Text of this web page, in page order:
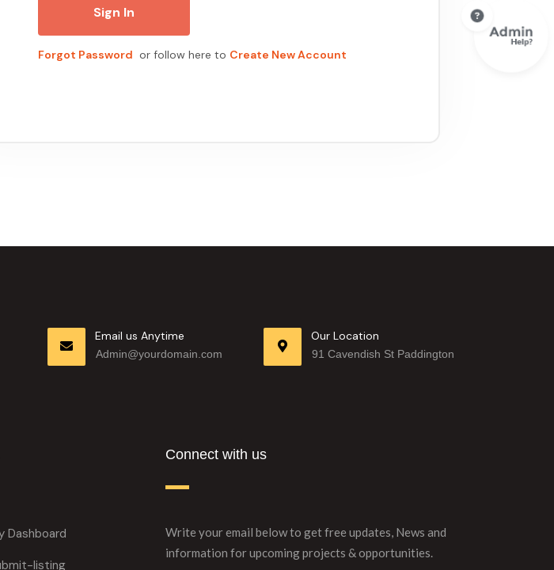
Sign In
Forgot Password or follow here to Create New Account
Email us Anytime
Admin@yourdomain.com
Our Location
91 Cavendish St Paddington
Dashboard
listing
Connect with us
Write your email below to get free updates, News and
information for upcoming projects & opportunities.